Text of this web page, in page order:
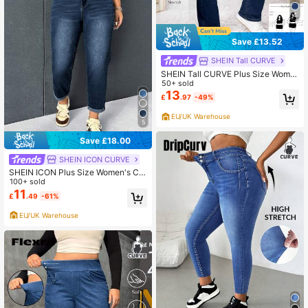
5
Save £18.00
SHEIN ICON CURVE
SHEIN ICON Plus Size Women's Ca
sual Loose Fit Tapered Leg Jeans
With Pocket
100+ sold
£11 .49 -61%
EU/UK Warehouse
4
Save £13.52
SHEIN Tall CURVE
SHEIN Tall CURVE Plus Size Wome
n's Casual Basic Black Denim Stret
ch Pants
50+ sold
£13.97 -49%
EU/UK Warehouse